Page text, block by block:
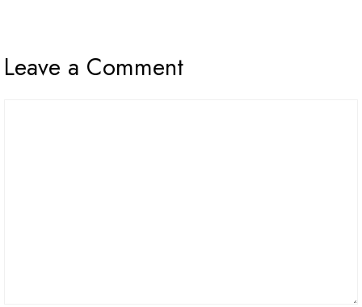
Leave a Comment